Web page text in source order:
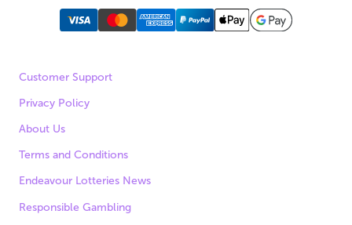
Customer Support
Privacy Policy
About Us
Terms and Conditions
Endeavour Lotteries News
Responsible Gambling